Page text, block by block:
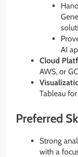
AI
Cloud
AWS, or
Tableau
Preferred
Strong
with a